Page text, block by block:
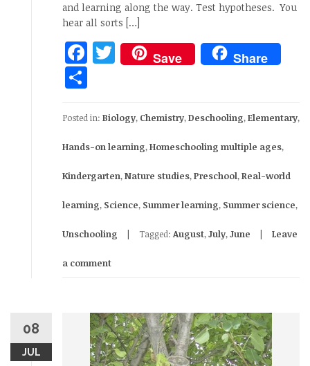
and learning along the way. Test hypotheses. You
hear all sorts […]
Facebook
Twitter
Save Share
Posted in: Biology, Chemistry,Deschooling,Elementary,
Hands-on learning,Homeschooling multiple ages,
Kindergarten,Nature studies,Preschool,Real-world
learning, Science, Summer learning, Summer science,
Unschooling Tagged: August,July,June Leave
a comment
08
JUL